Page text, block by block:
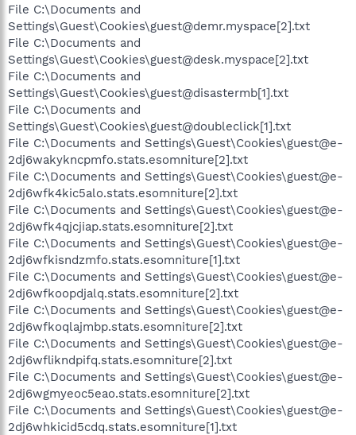
File C:\Documents and
Settings\Guest\Cookies\guest@demr.myspace[2].txt
File C:\Documents and
Settings\Guest\Cookies\guest@desk.myspace[2].txt
File C:\Documents and
Settings\Guest\Cookies\guest@disastermb[1].txt
File C:\Documents and
Settings\Guest\Cookies\guest@doubleclick[1].txt
File C:\Documents and Settings\Guest\Cookies\guest@e-
2dj6wakykncpmfo.stats.esomniture[2].txt
File C:\Documents and Settings\Guest\Cookies\guest@e-
2dj6wfk4kic5alo.stats.esomniture[2].txt
File C:\Documents and Settings\Guest\Cookies\guest@e-
2dj6wfk4qjcjiap.stats.esomniture[2].txt
File C:\Documents and Settings\Guest\Cookies\guest@e-
2dj6wfkisndzmfo.stats.esomniture[1].txt
File C:\Documents and Settings\Guest\Cookies\guest@e-
2dj6wfkoopdjalq.stats.esomniture[2].txt
File C:\Documents and Settings\Guest\Cookies\guest@e-
2dj6wfkoqlajmbp.stats.esomniture[2].txt
File C:\Documents and Settings\Guest\Cookies\guest@e-
2dj6wflikndpifq.stats.esomniture[2].txt
File C:\Documents and Settings\Guest\Cookies\guest@e-
2dj6wgmyeoc5eao.stats.esomniture[2].txt
File C:\Documents and Settings\Guest\Cookies\guest@e-
2dj6whkicid5cdq.stats.esomniture[1].txt